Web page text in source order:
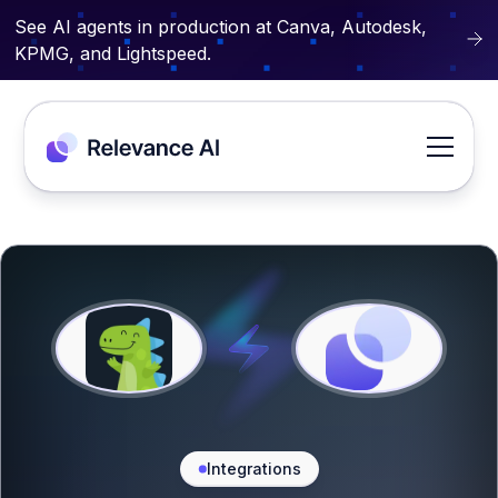
See AI agents in production at Canva, Autodesk,
KPMG, and Lightspeed.
Integrations